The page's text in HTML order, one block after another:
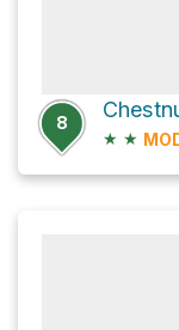
8
★ ★